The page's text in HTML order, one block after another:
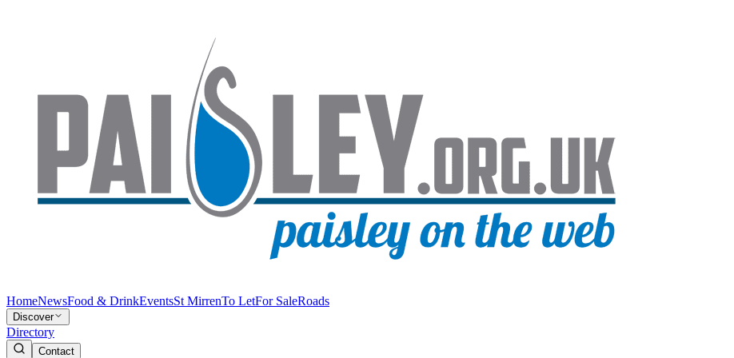
HomeNewsFood & DrinkEventsSt MirrenTo LetFor SaleRoads
Discover
Directory
Contact